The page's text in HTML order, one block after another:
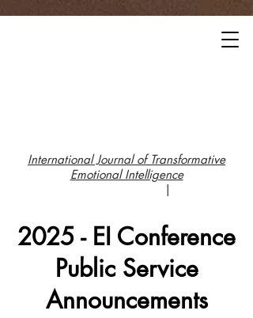
International Journal of Transformative
Emotional Intelligence
|
2025 - EI Conference
Public Service
Announcements